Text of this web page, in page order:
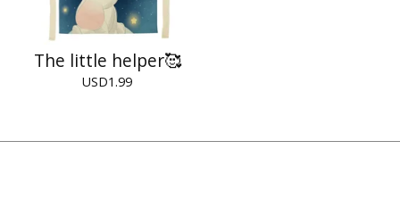
The little helper🥰
USD1.99